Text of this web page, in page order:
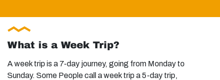
What is a Week Trip?
A week trip is a 7-day journey, going from Monday to
Sunday. Some People call a week trip a 5-day trip,